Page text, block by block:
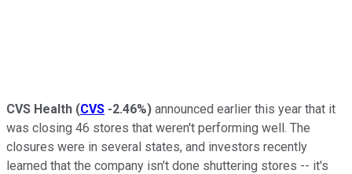
CVS Health (CVS -2.46%) announced earlier this year that it
was closing 46 stores that weren't performing well. The
closures were in several states, and investors recently
learned that the company isn't done shuttering stores -- it's